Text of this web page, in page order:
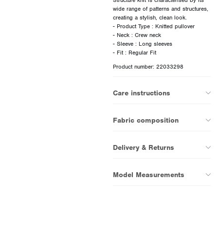
wide range of patterns and structures,
creating a stylish, clean look.
- Product Type : Knitted pullover
- Neck : Crew neck
- Sleeve : Long sleeves
- Fit : Regular Fit
Product number: 22033298
Care instructions
Fabric composition
Delivery & Returns
Model Measurements